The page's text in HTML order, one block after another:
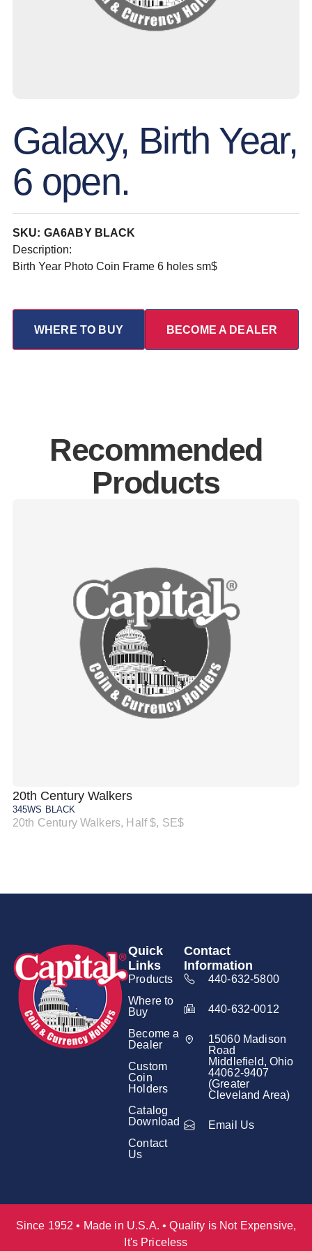
Galaxy, Birth Year,
6 open.
SKU: GA6ABY BLACK
Description:
Birth Year Photo Coin Frame 6 holes sm$
WHERE TO BUY BECOME A DEALER
Recommended
Products
20th Century Walkers
345WS BLACK
20th Century Walkers, Half $, SE$
Quick
Links
Products
Where to
Buy
Become a
Dealer
Custom
Coin
Holders
Catalog
Download
Contact
Us
Contact
Information
440-632-5800
440-632-0012
15060 Madison
Road
Middlefield, Ohio
44062-9407
(Greater
Cleveland Area)
Email Us
Since 1952 • Made in U.S.A. • Quality is Not Expensive,
It's Priceless